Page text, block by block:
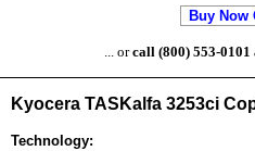
Buy Now
... orcall (800) 553-
Kyocera TASKalfa 3253ci
Technology: